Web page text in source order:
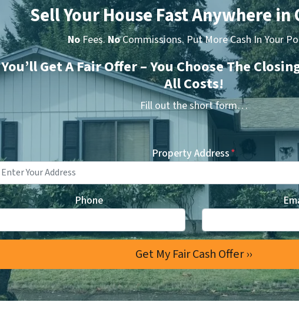
Sell Your House Fast Anywhere in
NoFees.NoCommissions. Put More Cash In Your
You’ll Get A Fair Offer – You Choose The
All Costs!
Fill out the short form…
Property Address*
Phone